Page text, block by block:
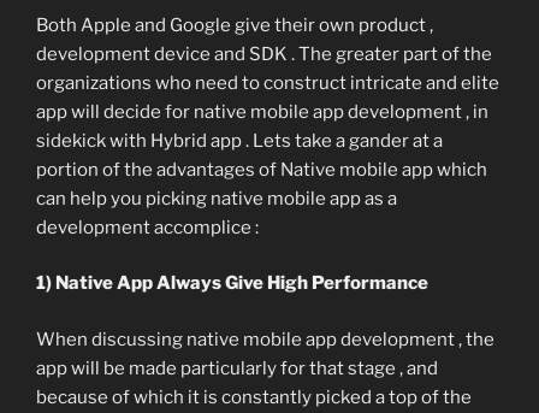
Both Apple and Google give their own product ,
development device and SDK . The greater part of the
organizations who need to construct intricate and elite
app will decide for native mobile app development , in
sidekick with Hybrid app . Lets take a gander at a
portion of the advantages of Native mobile app which
can help you picking native mobile app as a
development accomplice :
1) Native App Always Give High Performance
When discussing native mobile app development , the
app will be made particularly for that stage , and
because of which it is constantly picked a top of the